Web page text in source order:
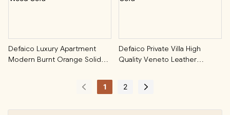
Defaico Luxury Apartment
Modern Burnt Orange Solid
Defaico Private Villa High
Quality Veneto Leather
1 2